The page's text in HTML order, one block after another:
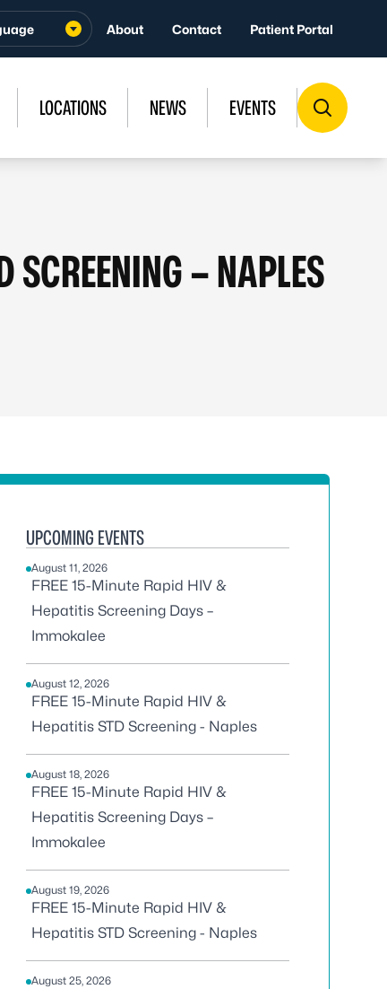
About Contact Patient Portal
LOCATIONS NEWS EVENTS
SCREENING – NAPLES
UPCOMING EVENTS
August 11, 2026
FREE 15-Minute Rapid HIV &
Hepatitis Screening Days –
Immokalee
August 12, 2026
FREE 15-Minute Rapid HIV &
Hepatitis STD Screening - Naples
August 18, 2026
FREE 15-Minute Rapid HIV &
Hepatitis Screening Days –
Immokalee
August 19, 2026
FREE 15-Minute Rapid HIV &
Hepatitis STD Screening - Naples
August 25, 2026